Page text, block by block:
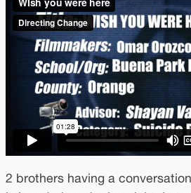
2 brothers having a